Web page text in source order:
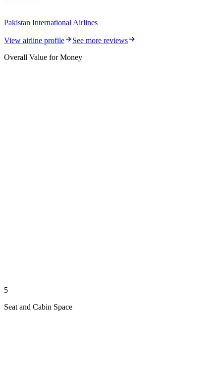
Pakistan International Airlines
View airline profile
See more reviews
Overall Value for Money
5
Seat and Cabin Space